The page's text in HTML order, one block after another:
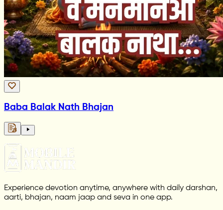
Baba Balak Nath Bhajan
Experience devotion anytime, anywhere with daily darshan,
aarti, bhajan, naam jaap and seva in one app.